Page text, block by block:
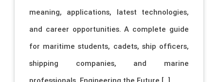
meaning, applications, latest technologies,
and career opportunities. A complete guide
for maritime students, cadets, ship officers,
shipping companies, and marine
professionals. Engineering the Future […]